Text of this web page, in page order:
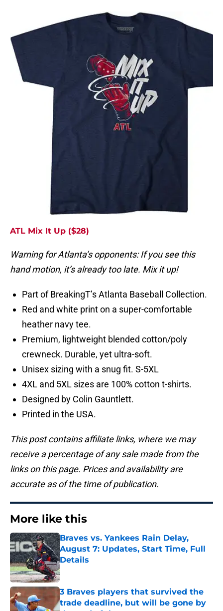
ATL Mix It Up ($28)
Warning for Atlanta’s opponents: If you see this
hand motion, it’s already too late. Mix it up!
Part of BreakingT’s Atlanta Baseball Collection.
Red and white print on a super-comfortable
heather navy tee.
Premium, lightweight blended cotton/poly
crewneck. Durable, yet ultra-soft.
Unisex sizing with a snug fit. S-5XL
4XL and 5XL sizes are 100% cotton t-shirts.
Designed by Colin Gauntlett.
Printed in the USA.
This post contains affiliate links, where we may
receive a percentage of any sale made from the
links on this page. Prices and availability are
accurate as of the time of publication.
More like this
Braves vs. Yankees Rain Delay,
August 7: Updates, Start Time, Full
Details
Published by on Invalid Date
3 Braves players that survived the
trade deadline, but will be gone by